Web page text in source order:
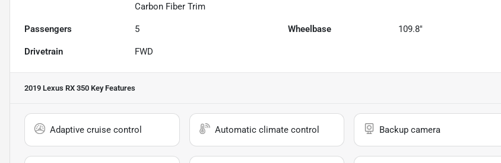
Carbon Fiber Trim
Passengers 5 Wheelbase 109.8"
Drivetrain FWD
2019 Lexus RX 350 Key Features
Adaptive cruise control Automatic climate control Backup camera